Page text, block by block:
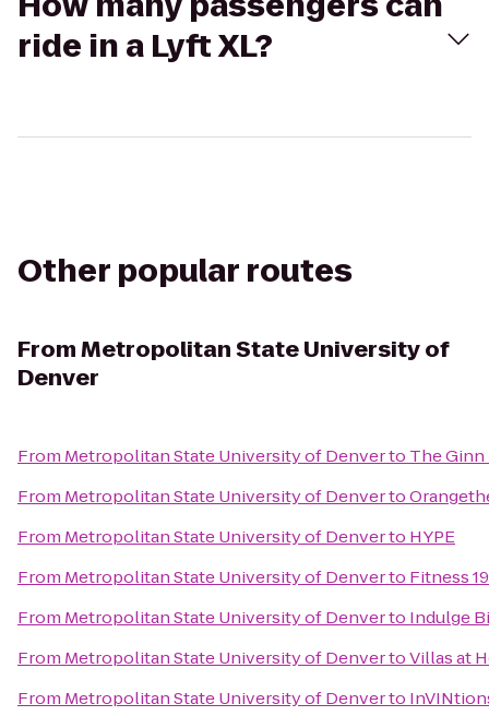
ride in a Lyft XL?
Other popular routes
FromMetropolitan State University of
Denver
From Metropolitan State University of Denverto The
From Metropolitan State University of Denverto
From Metropolitan State University of Denverto HYPE
From Metropolitan State University of Denverto Fitness 19
From Metropolitan State University of Denverto Indulge
From Metropolitan State University of DenvertoVillas at
From Metropolitan State University of Denverto